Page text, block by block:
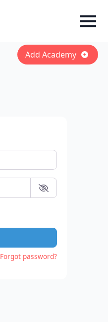
Add Academy
Forgot password?